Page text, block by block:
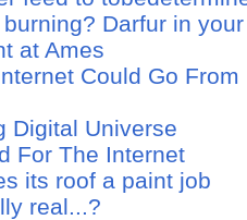
Darfur in
at Ames
Could Go
Digital Universe
For The Internet
its roof a paint job
real...?